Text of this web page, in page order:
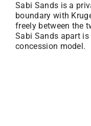
Sabi Sands is a
boundary with
freely between the
Sabi Sands apart
concession model.